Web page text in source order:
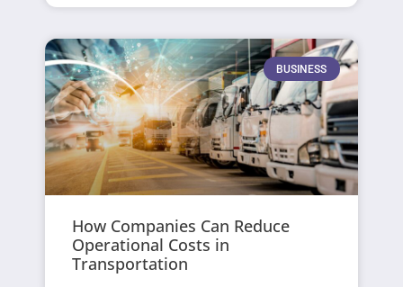
BUSINESS
How Companies Can Reduce
Operational Costs in
Transportation